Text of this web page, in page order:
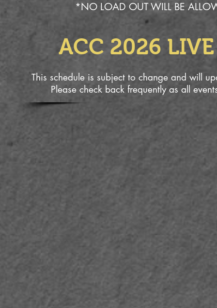
*NO LOAD OUT WILL BE
ACC 2026
This schedule is subject to change and will
Please check back frequently as all